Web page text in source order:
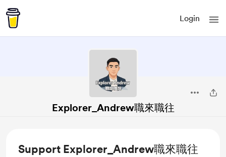
Login
Explorer_Andrew職來職往
Support Explorer_Andrew職來職往